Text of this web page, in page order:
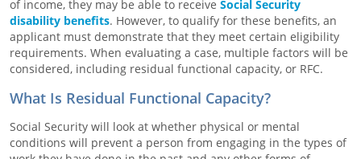
of income, they may be able to receive Social Security
disability benefits. However, to qualify for these benefits, an
applicant must demonstrate that they meet certain eligibility
requirements. When evaluating a case, multiple factors will be
considered, including residual functional capacity, or RFC.
What Is Residual Functional Capacity?
Social Security will look at whether physical or mental
conditions will prevent a person from engaging in the types of